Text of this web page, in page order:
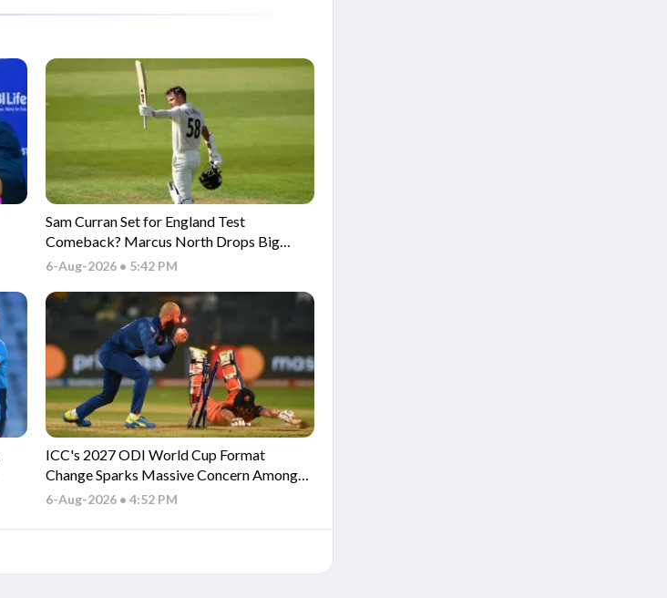
Sam Curran Set for England Test
Comeback? Marcus North Drops Big
Update
6-Aug-2026 • 5:42 PM
ICC's 2027 ODI World Cup Format
Change Sparks Massive Concern Among
Associate Nations
6-Aug-2026 • 4:52 PM